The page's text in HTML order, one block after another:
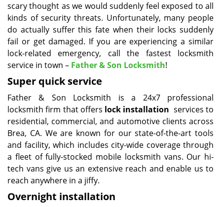
scary thought as we would suddenly feel exposed to all
kinds of security threats. Unfortunately, many people
do actually suffer this fate when their locks suddenly
fail or get damaged. If you are experiencing a similar
lock-related emergency, call the fastest locksmith
service in town – Father & Son Locksmith!
Super quick service
Father & Son Locksmith is a 24x7 professional
locksmith firm that offers lock installation services to
residential, commercial, and automotive clients across
Brea, CA. We are known for our state-of-the-art tools
and facility, which includes city-wide coverage through
a fleet of fully-stocked mobile locksmith vans. Our hi-
tech vans give us an extensive reach and enable us to
reach anywhere in a jiffy.
Overnight installation